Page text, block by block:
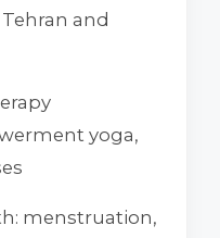
and
yoga,
menstruation,